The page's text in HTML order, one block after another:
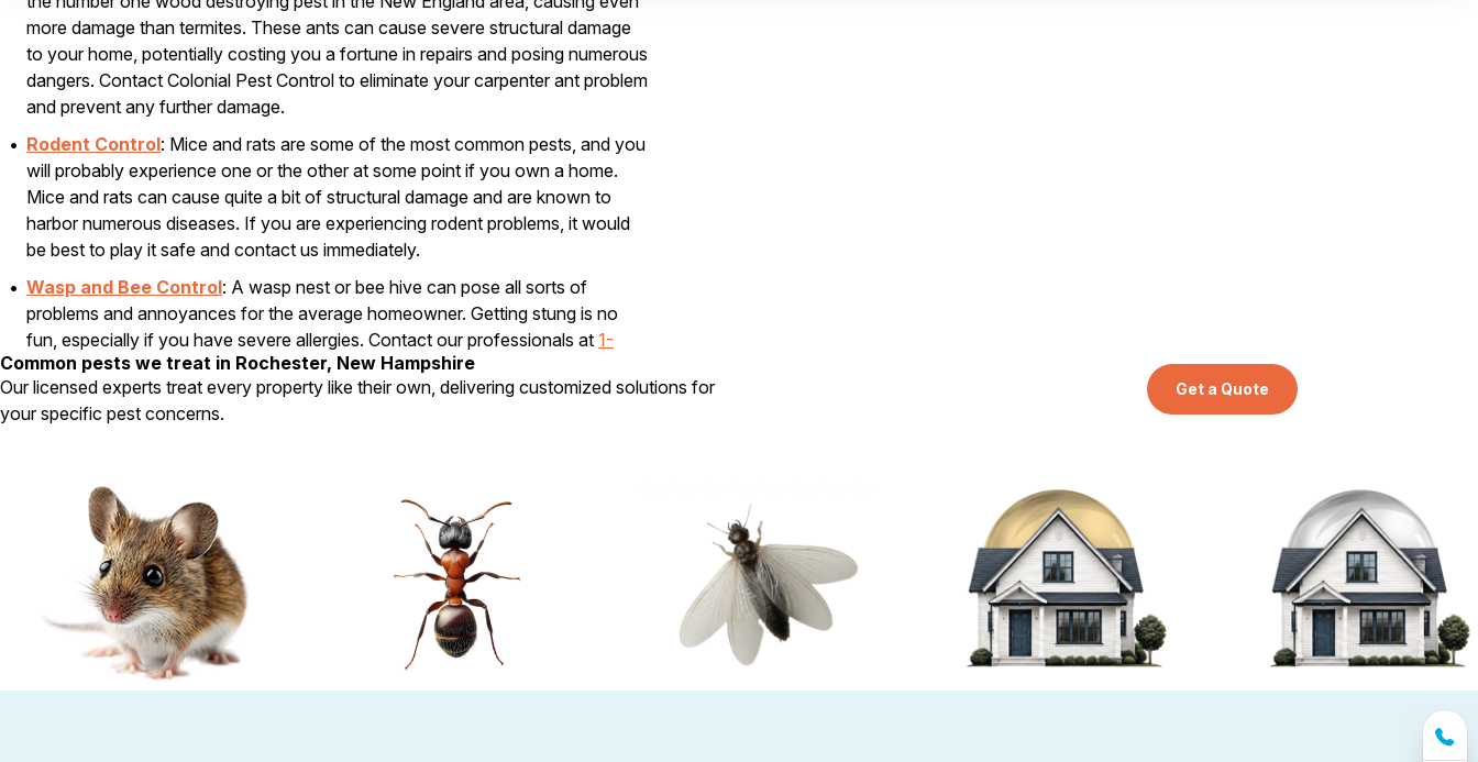
more damage than termites. These ants can cause severe structural damage
to your home, potentially costing you a fortune in repairs and posing numerous
dangers. Contact Colonial Pest Control to eliminate your carpenter ant problem
and prevent any further damage.
Rodent Control: Mice and rats are some of the most common pests, and you
will probably experience one or the other at some point if you own a home.
Mice and rats can cause quite a bit of structural damage and are known to
harbor numerous diseases. If you are experiencing rodent problems, it would
be best to play it safe and contact us immediately.
Wasp and Bee Control: A wasp nest or bee hive can pose all sorts of
problems and annoyances for the average homeowner. Getting stung is no
fun, especially if you have severe allergies. Contact our professionals at 1-
800-525-8084, to remove a nest or hive that is just too close for comfort.
Common pests we treat in Rochester, New Hampshire
Our licensed experts treat every property like their own, delivering customized solutions for
your specific pest concerns.
Get a Quote
Platinum Preventative
Maintenance with Ticks